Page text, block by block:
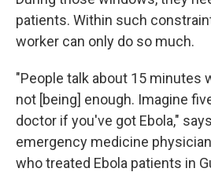
patients. Within such
worker can only do so much.
"People talk about 15 minutes
not [being] enough. Imagine
doctor if you've got Ebola," says
emergency medicine
who treated Ebola patients in